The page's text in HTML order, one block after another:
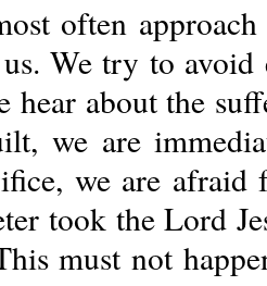
often
us. We try to
hear about the
we are
we are
took the Lord
must not